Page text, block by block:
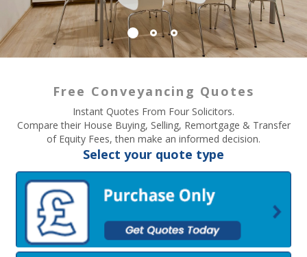
Free Conveyancing Quotes
Instant Quotes From Four Solicitors.
Compare their House Buying, Selling, Remortgage & Transfer
of Equity Fees, then make an informed decision.
Select your quote type